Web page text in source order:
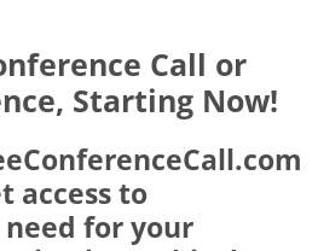
Call or
Starting Now!
access to
for your